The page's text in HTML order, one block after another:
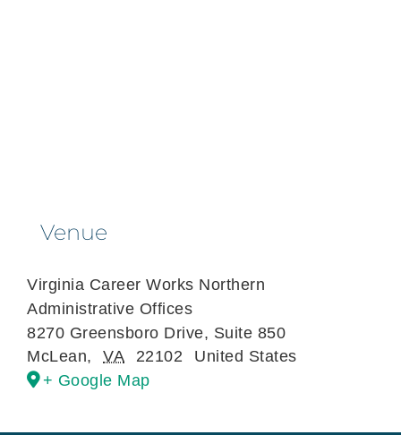
Venue
Virginia Career Works Northern
Administrative Offices
8270 Greensboro Drive, Suite 850
McLean, VA 22102
United States
+ Google Map